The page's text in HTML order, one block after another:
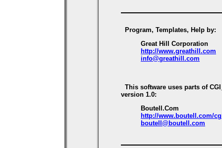
Program, Templates, Help by:
Great Hill Corporation
http://www.greathill.com
info@greathill.com
This software uses parts of
version 1.0:
Boutell.Com
http://www.boutell.com/
boutell@boutell.com